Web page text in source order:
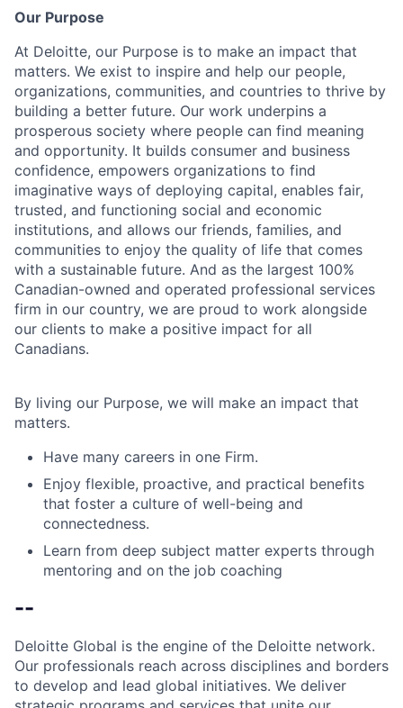
Our Purpose
At Deloitte, our Purpose is to make an impact that
matters. We exist to inspire and help our people,
organizations, communities, and countries to thrive by
building a better future. Our work underpins a
prosperous society where people can find meaning
and opportunity. It builds consumer and business
confidence, empowers organizations to find
imaginative ways of deploying capital, enables fair,
trusted, and functioning social and economic
institutions, and allows our friends, families, and
communities to enjoy the quality of life that comes
with a sustainable future. And as the largest 100%
Canadian-owned and operated professional services
firm in our country, we are proud to work alongside
our clients to make a positive impact for all
Canadians.
By living our Purpose, we will make an impact that
matters.
Have many careers in one Firm.
Enjoy flexible, proactive, and practical benefits
that foster a culture of well-being and
connectedness.
Learn from deep subject matter experts through
mentoring and on the job coaching
--
Deloitte Global is the engine of the Deloitte network.
Our professionals reach across disciplines and borders
to develop and lead global initiatives. We deliver